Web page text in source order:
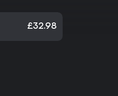
£32.98